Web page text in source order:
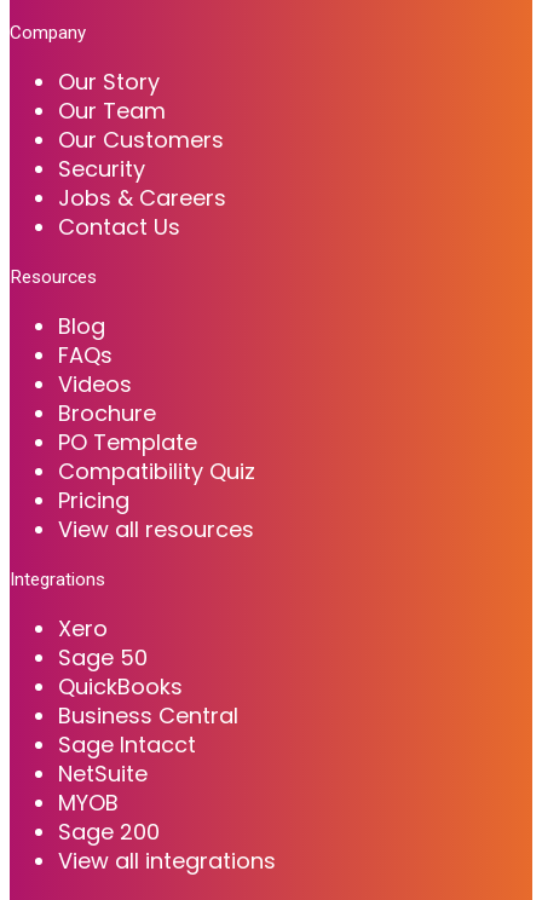
Company
Our Story
Our Team
Our Customers
Security
Jobs & Careers
Contact Us
Resources
Blog
FAQs
Videos
Brochure
PO Template
Compatibility Quiz
Pricing
View all resources
Integrations
Xero
Sage 50
QuickBooks
Business Central
Sage Intacct
NetSuite
MYOB
Sage 200
View all integrations